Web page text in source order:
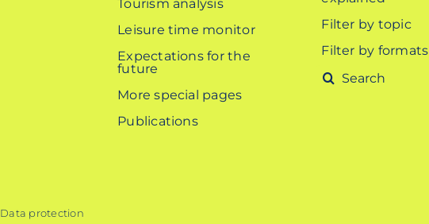
Tourism analysis
Leisure time monitor
Expectations for the
future
More special pages
Publications
Filter by topic
Filter by formats
Search
Data protection